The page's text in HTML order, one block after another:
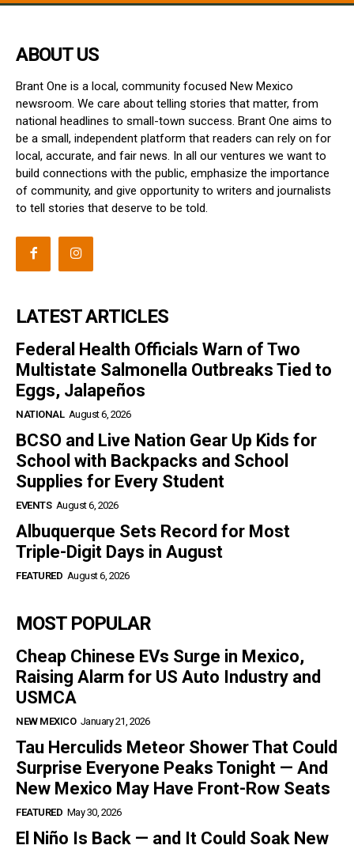
ABOUT US
Brant One is a local, community focused New Mexico
newsroom. We care about telling stories that matter, from
national headlines to small-town success. Brant One aims to
be a small, independent platform that readers can rely on for
local, accurate, and fair news. In all our ventures we want to
build connections with the public, emphasize the importance
of community, and give opportunity to writers and journalists
to tell stories that deserve to be told.
LATEST ARTICLES
Federal Health Officials Warn of Two
Multistate Salmonella Outbreaks Tied to
Eggs, Jalapeños
NATIONAL August 6, 2026
BCSO and Live Nation Gear Up Kids for
School with Backpacks and School
Supplies for Every Student
EVENTS August 6, 2026
Albuquerque Sets Record for Most
Triple-Digit Days in August
FEATURED August 6, 2026
MOST POPULAR
Cheap Chinese EVs Surge in Mexico,
Raising Alarm for US Auto Industry and
USMCA
NEW MEXICO January 21, 2026
Tau Herculids Meteor Shower That Could
Surprise Everyone Peaks Tonight — And
New Mexico May Have Front-Row Seats
FEATURED May 30, 2026
El Niño Is Back — and It Could Soak New